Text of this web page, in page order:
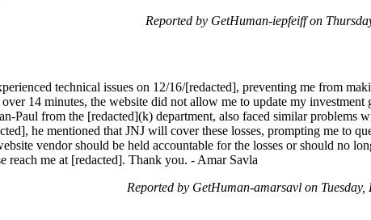
Reported by GetHuman-iepfeiff on
technical issues on 12/16/[redacted], preventing me from
14 minutes, the website did not allow me to update my investment
Paul from the [redacted](k) department, also faced similar problems
he mentioned that JNJ will cover these losses, prompting me to
vendor should be held accountable for the losses or should no
reach me at [redacted]. Thank you. - Amar Savla
Reported by GetHuman-amarsavl on